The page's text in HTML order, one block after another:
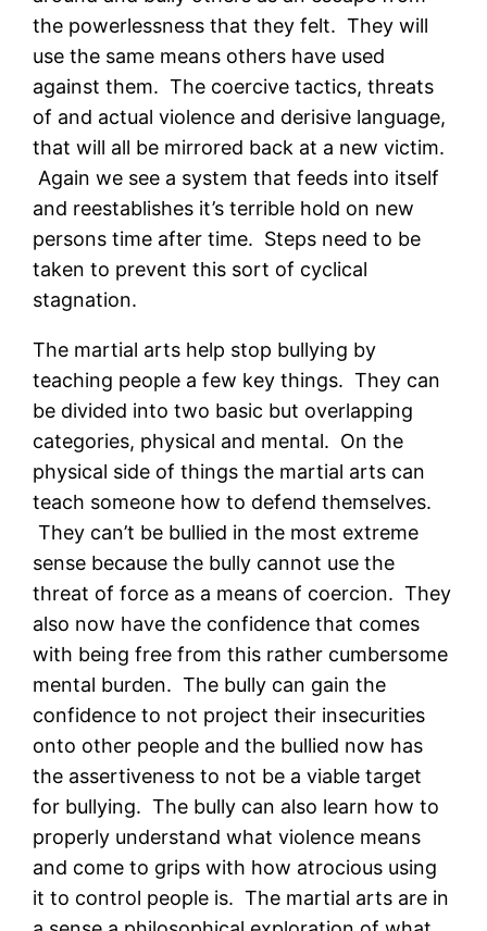
the powerlessness that they felt. They will
use the same means others have used
against them. The coercive tactics, threats
of and actual violence and derisive language,
that will all be mirrored back at a new victim.
Again we see a system that feeds into itself
and reestablishes it’s terrible hold on new
persons time after time. Steps need to be
taken to prevent this sort of cyclical
stagnation.
The martial arts help stop bullying by
teaching people a few key things. They can
be divided into two basic but overlapping
categories, physical and mental. On the
physical side of things the martial arts can
teach someone how to defend themselves.
They can’t be bullied in the most extreme
sense because the bully cannot use the
threat of force as a means of coercion. They
also now have the confidence that comes
with being free from this rather cumbersome
mental burden. The bully can gain the
confidence to not project their insecurities
onto other people and the bullied now has
the assertiveness to not be a viable target
for bullying. The bully can also learn how to
properly understand what violence means
and come to grips with how atrocious using
it to control people is. The martial arts are in